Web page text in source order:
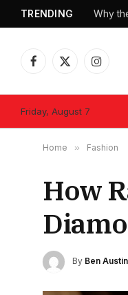
TRENDING Why
Facebook
X
Friday, August 7
Home » Fashion
How
By Ben Austin